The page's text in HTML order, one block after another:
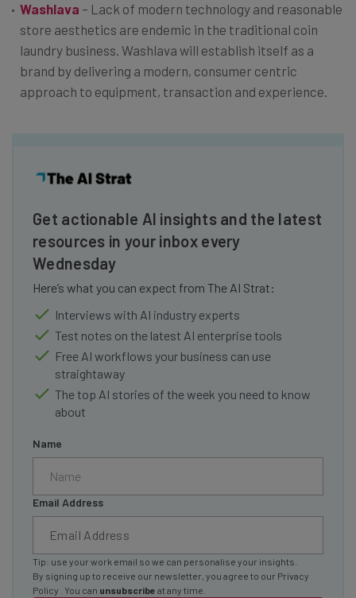
Washlava – Lack of modern technology and reasonable
store aesthetics are endemic in the traditional coin
laundry business. Washlava will establish itself as a
brand by delivering a modern, consumer centric
approach to equipment, transaction and experience.
Get actionable AI insights and the latest
resources in your inbox every
Wednesday
Here’s what you can expect from The AI Strat:
Interviews with AI industry experts
Test notes on the latest AI enterprise tools
Free AI workflows your business can use
straightaway
The top AI stories of the week you need to know
about
Name
Email Address
Tip: use your work email so we can personalise your insights.
By signing up to receive our newsletter, you agree to our Privacy
Policy
. You can unsubscribe at any time.